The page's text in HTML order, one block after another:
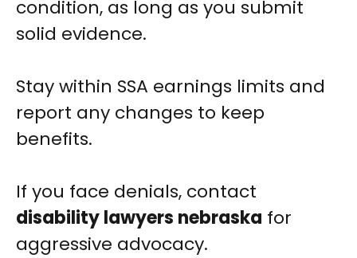
condition, as long as you submit
solid evidence.
Stay within SSA earnings limits and
report any changes to keep
benefits.
If you face denials, contact
disability lawyers nebraska for
aggressive advocacy.